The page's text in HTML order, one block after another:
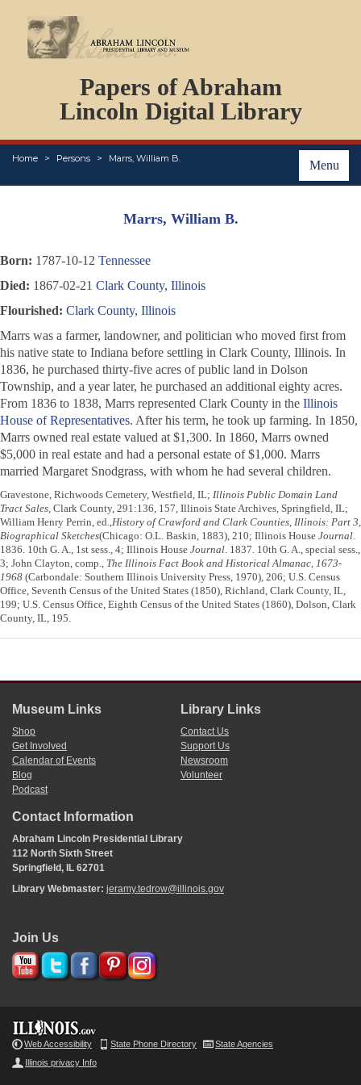
Papers of Abraham
Lincoln Digital Library
Menu
Home Persons Marrs, William B.
PERSONS
ORGANIZATIONS
EVENTS
PLACES
ABOUT
Marrs, William B.
Born: 1787-10-12 Tennessee
Died: 1867-02-21 Clark County, Illinois
Flourished: Clark County, Illinois
Marrs was a farmer, landowner, and politician who moved first from
his native state to Indiana before settling in Clark County, Illinois. In
1836, he purchased thirty-five acres of public land in Dolson
Township, and a year later, he purchased an additional eighty acres.
From 1836 to 1838, Marrs represented Clark County in the Illinois
House of Representatives. After his term, he took up farming. In 1850,
Marrs owned real estate valued at $1,300. In 1860, Marrs owned
$5,000 in real estate and had a personal estate of $1,000. Marrs
married Margaret Snodgrass, with whom he had several children.
Gravestone, Richwoods Cemetery, Westfield, IL; Illinois Public Domain Land
Tract Sales, Clark County, 291:136, 157, Illinois State Archives, Springfield, IL;
William Henry Perrin, ed.,History of Crawford and Clark Counties, Illinois: Part 3,
Biographical Sketches(Chicago: O.L. Baskin, 1883), 210; Illinois House Journal.
1836. 10th G. A., 1st sess., 4; Illinois House Journal. 1837. 10th G. A., special sess.,
3; John Clayton, comp., The Illinois Fact Book and Historical Almanac, 1673-
1968 (Carbondale: Southern Illinois University Press, 1970), 206; U.S. Census
Office, Seventh Census of the United States (1850), Richland, Clark County, IL,
199; U.S. Census Office, Eighth Census of the United States (1860), Dolson, Clark
County, IL, 195.
Museum Links
Shop
Get Involved
Calendar of Events
Blog
Podcast
Library Links
Contact Us
Support Us
Newsroom
Volunteer
Contact Information
Abraham Lincoln Presidential Library
112 North Sixth Street
Springfield, IL 62701
Library Webmaster: jeramy.tedrow@illinois.gov
Join Us
Web Accessibility State Phone Directory
State Agencies
Illinois privacy Info